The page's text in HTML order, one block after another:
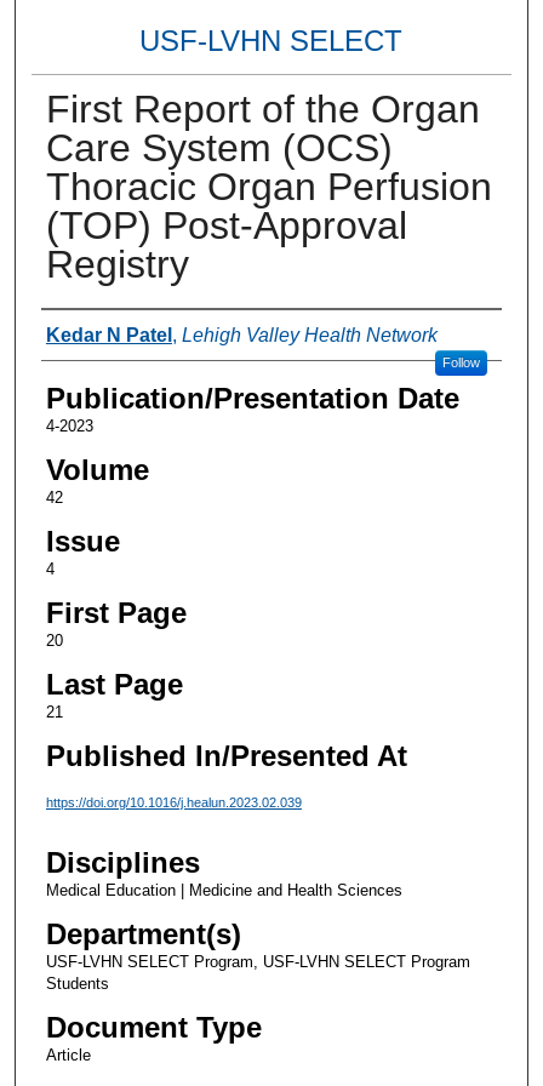
USF-LVHN SELECT
First Report of the Organ
Care System (OCS)
Thoracic Organ Perfusion
(TOP) Post-Approval
Registry
Authors
Kedar N Patel , Lehigh Valley Health Network
Follow
Publication/Presentation Date
4-2023
Volume
42
Issue
4
First Page
20
Last Page
21
Published In/Presented At
https://doi.org/10.1016/j.healun.2023.02.039
Disciplines
Medical Education | Medicine and Health Sciences
Department(s)
USF-LVHN SELECT Program, USF-LVHN SELECT Program
Students
Document Type
Article